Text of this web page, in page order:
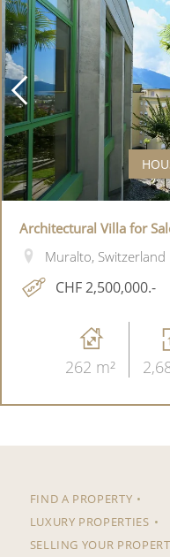
Architectural Villa for
Muralto, Switzerland
CHF 2,500,000.-
262 m²
FIND A PROPERTY
LUXURY PROPERTIES
SELLING YOUR